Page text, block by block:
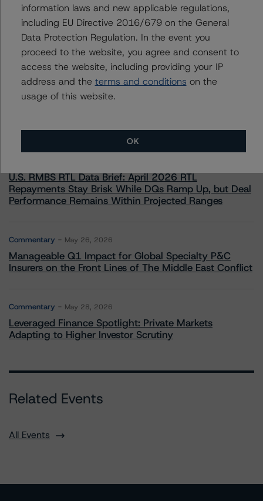
More from Morningstar DBRS
U.S. RMBS RTL Data Brief: April 2026 RTL
Repayments Stay Brisk While DQs Ramp Up, but Deal
Performance Remains Within Projected Ranges
Commentary May 26, 2026
Manageable Q1 Impact for Global Specialty P&C
Insurers on the Front Lines of The Middle East Conflict
Commentary May 28, 2026
Leveraged Finance Spotlight: Private Markets
Adapting to Higher Investor Scrutiny
Related Events
All Events
information laws and new applicable regulations,
including EU Directive 2016/679 on the General
Data Protection Regulation. In the event you
proceed to the website, you agree and consent to
access the website, including providing your IP
address and the terms and conditions on the
usage of this website.
OK